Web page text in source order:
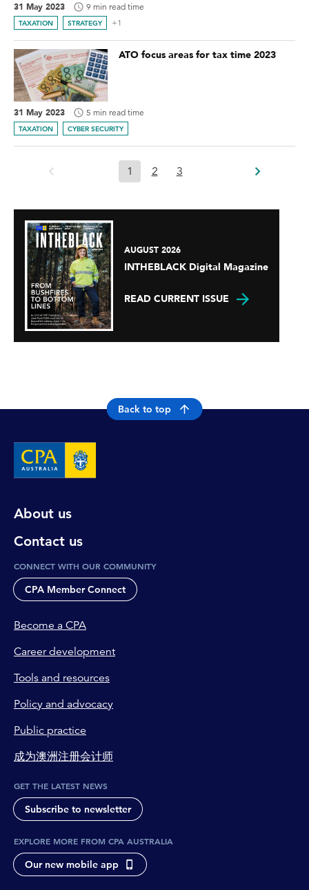
31 May 2023 9 min read time
TAXATION STRATEGY +1
ATO focus areas for tax time 2023
31 May 2023 5 min read time
TAXATION CYBER SECURITY
1 2 3
AUGUST 2026
INTHEBLACK Digital Magazine
READ CURRENT ISSUE
Back to top
About us
Contact us
CONNECT WITH OUR COMMUNITY
CPA Member Connect
Become a CPA
Career development
Tools and resources
Policy and advocacy
Public practice
成为澳洲注册会计师
GET THE LATEST NEWS
Subscribe to newsletter
EXPLORE MORE FROM CPA AUSTRALIA
Our new mobile app